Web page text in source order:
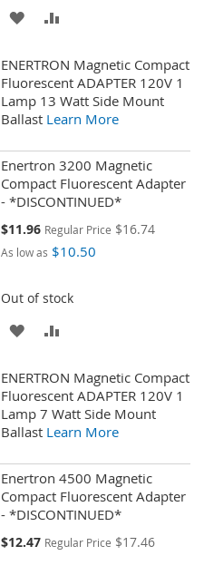
ADD
WISH
LIST
COMPARE
ENERTRON Magnetic Compact
Fluorescent ADAPTER 120V 1
Lamp 13 Watt Side Mount
Ballast Learn More
Enertron 3200 Magnetic
Compact Fluorescent Adapter
- *DISCONTINUED*
Special
$11.96 Regular Price $16.74
As low as $10.50
Out of stock
ADD
WISH
LIST
COMPARE
ENERTRON Magnetic Compact
Fluorescent ADAPTER 120V 1
Lamp 7 Watt Side Mount
Ballast Learn More
Enertron 4500 Magnetic
Compact Fluorescent Adapter
- *DISCONTINUED*
Special
$12.47 Regular Price $17.46